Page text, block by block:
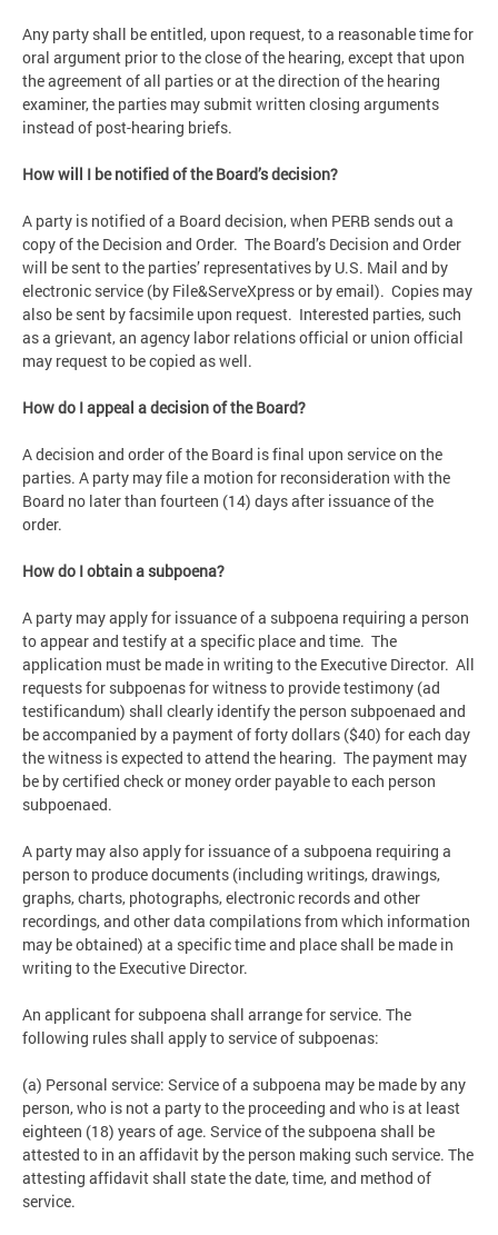
Any party shall be entitled, upon request, to a reasonable time for
oral argument prior to the close of the hearing, except that upon
the agreement of all parties or at the direction of the hearing
examiner, the parties may submit written closing arguments
instead of post-hearing briefs.
How will I be notified of the Board’s decision?
A party is notified of a Board decision, when PERB sends out a
copy of the Decision and Order. The Board’s Decision and Order
will be sent to the parties’ representatives by U.S. Mail and by
electronic service (by File&ServeXpress or by email). Copies may
also be sent by facsimile upon request. Interested parties, such
as a grievant, an agency labor relations official or union official
may request to be copied as well.
How do I appeal a decision of the Board?
A decision and order of the Board is final upon service on the
parties. A party may file a motion for reconsideration with the
Board no later than fourteen (14) days after issuance of the
order.
How do I obtain a subpoena?
A party may apply for issuance of a subpoena requiring a person
to appear and testify at a specific place and time. The
application must be made in writing to the Executive Director. All
requests for subpoenas for witness to provide testimony (ad
testificandum) shall clearly identify the person subpoenaed and
be accompanied by a payment of forty dollars ($40) for each day
the witness is expected to attend the hearing. The payment may
be by certified check or money order payable to each person
subpoenaed.
A party may also apply for issuance of a subpoena requiring a
person to produce documents (including writings, drawings,
graphs, charts, photographs, electronic records and other
recordings, and other data compilations from which information
may be obtained) at a specific time and place shall be made in
writing to the Executive Director.
An applicant for subpoena shall arrange for service. The
following rules shall apply to service of subpoenas:
(a) Personal service: Service of a subpoena may be made by any
person, who is not a party to the proceeding and who is at least
eighteen (18) years of age. Service of the subpoena shall be
attested to in an affidavit by the person making such service. The
attesting affidavit shall state the date, time, and method of
service.